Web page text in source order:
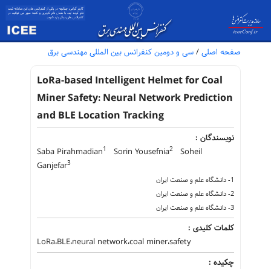
صفحه اصلی / سی و دومین کنفرانس بین المللی مهندسی برق
LoRa-based Intelligent Helmet for Coal
Miner Safety: Neural Network Prediction
and BLE Location Tracking
نویسندگان :
Saba Pirahmadian1 Sorin Yousefnia2
Soheil
Ganjefar3
1- دانشگاه علم و صنعت ایران
2- دانشگاه علم و صنعت ایران
3- دانشگاه علم و صنعت ایران
کلمات کلیدی :
LoRa،BLE،neural network،coal miner،safety
چکیده :